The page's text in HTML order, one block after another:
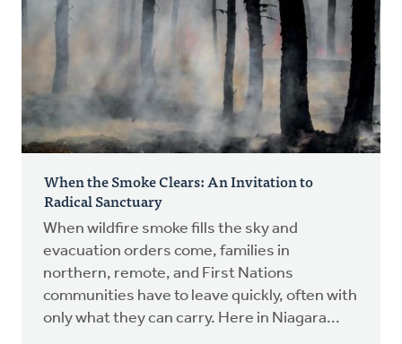
When the Smoke Clears: An Invitation to
Radical Sanctuary
When wildfire smoke fills the sky and
evacuation orders come, families in
northern, remote, and First Nations
communities have to leave quickly, often with
only what they can carry. Here in Niagara...